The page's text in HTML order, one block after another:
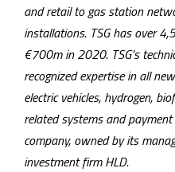
and retail to gas station
installations. TSG has over
€700m in 2020. TSG’s
recognized expertise in all
electric vehicles, hydrogen,
related systems and
company, owned by its
investment firm HLD.